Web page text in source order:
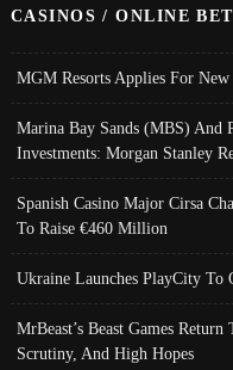
CASINOS / ONLINE
MGM Resorts Applies For
Marina Bay Sands (MBS) And
Investments: Morgan Stanley
Spanish Casino Major Cirsa
To Raise €460 Million
Ukraine Launches PlayCity To
MrBeast’s Beast Games
Scrutiny, And High Hopes